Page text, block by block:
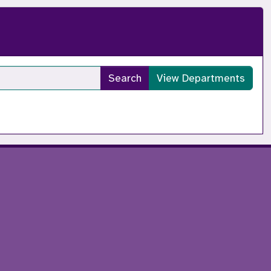
Search View Departments